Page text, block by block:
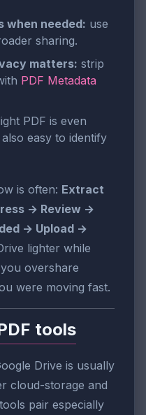
when needed: use
sharing.
matters: strip
PDF Metadata
PDF is even
easy to identify
is often: Extract
→ Review →
→ Upload →
lighter while
overshare
were moving fast.
tools
Drive is usually
cloud-storage and
pair especially